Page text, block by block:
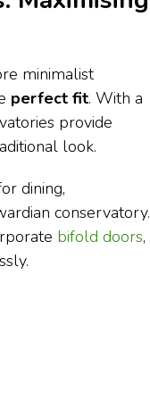
minimalist
perfect fit. With a
provide
look.
dining,
conservatory.
bifold doors,